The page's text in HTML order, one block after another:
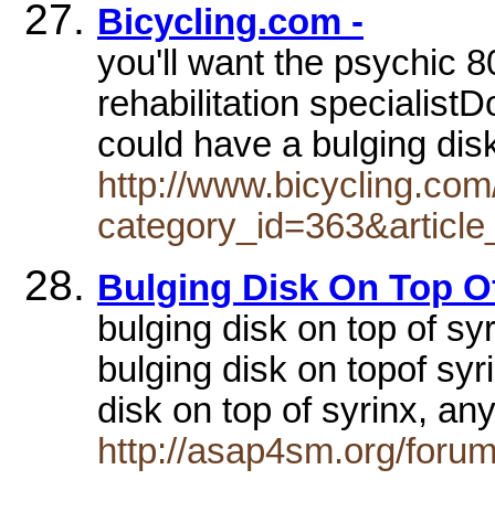
Bicycling.com -
you'll want the psychic
rehabilitation
could have a bulging
http://
Bulging Disk On Top
bulging disk on top of
bulging disk on topof
disk on top of syrinx,
http://asap4sm.org/